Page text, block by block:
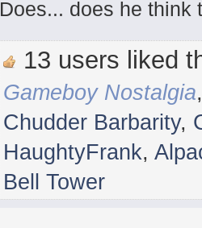
Does... does he think
13 users liked
Gameboy Nostalgia
Chudder Barbarity,
HaughtyFrank,
Bell Tower